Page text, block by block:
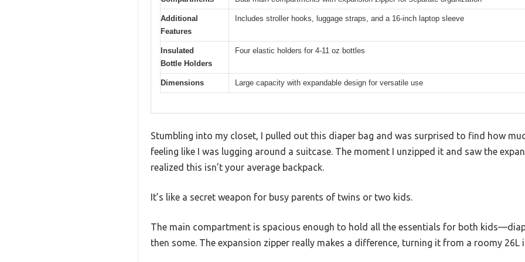
Additional
Features
Includes stroller hooks, luggage straps, and a 16-inch laptop sleeve
Insulated
Bottle Holders
Four elastic holders for 4-11 oz bottles
Dimensions Large capacity with expandable design for versatile use
Stumbling into my closet, I pulled out this diaper bag and was surprised to find how
feeling like I was lugging around a suitcase. The moment I unzipped it and saw the
realized this isn’t your average backpack.
It’s like a secret weapon for busy parents of twins or two kids.
The main compartment is spacious enough to hold all the essentials for both
then some. The expansion zipper really makes a difference, turning it from a roomy 26L